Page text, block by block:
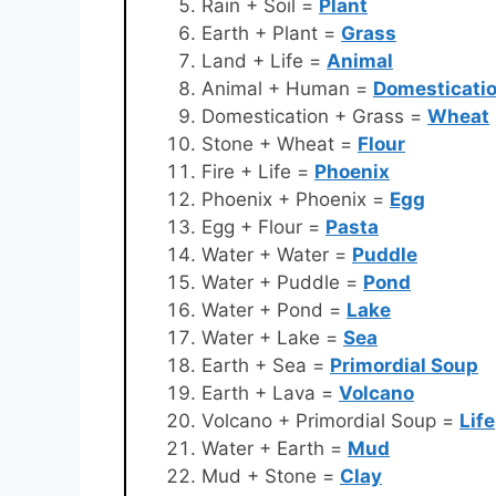
Rain + Soil = Plant
Earth + Plant = Grass
Land + Life = Animal
Animal + Human =
Domestication + Grass = Wheat
Stone + Wheat = Flour
Fire + Life = Phoenix
Phoenix + Phoenix = Egg
Egg + Flour = Pasta
Water + Water = Puddle
Water + Puddle = Pond
Water + Pond = Lake
Water + Lake = Sea
Earth + Sea = Primordial Soup
Earth + Lava = Volcano
Volcano + Primordial Soup = Life
Water + Earth = Mud
Mud + Stone = Clay